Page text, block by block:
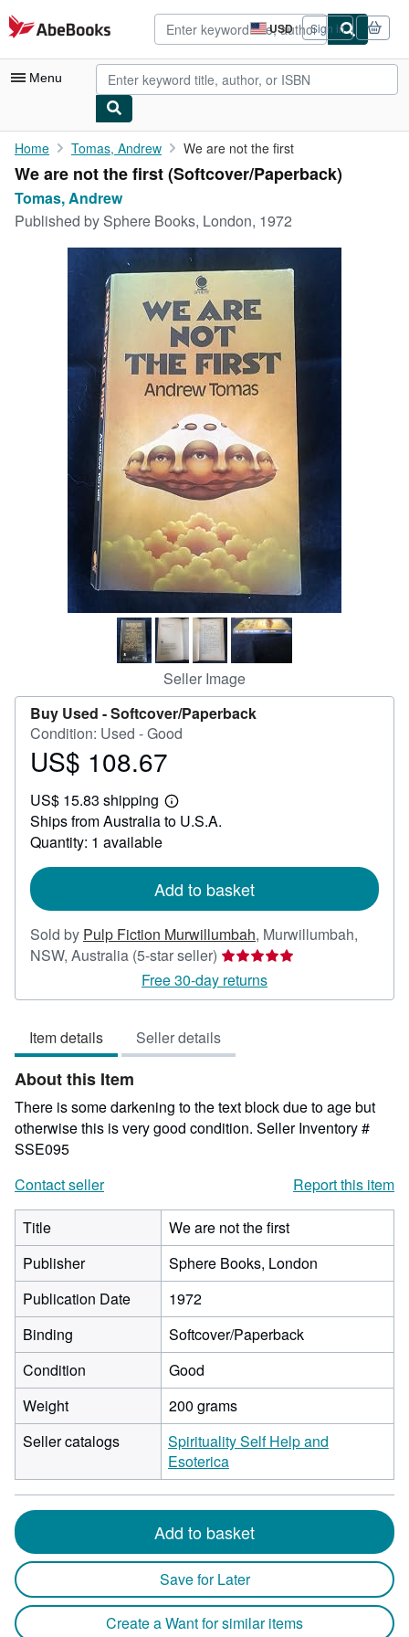
Skip to main content
AbeBooks.com USD
Site
shopping
preferences
Sign in
Menu
My Account
My Purchases
Advanced Search
Rare Books
Art & Collectibles
Start Selling
CLOSE
Home Tomas, Andrew We are not the first
We are not the first (Softcover/Paperback)
Tomas, Andrew
Published by Sphere Books, London, 1972
Seller Image
Buy Used -Softcover/Paperback
Condition: Used - Good
Price
108.67
US$ 108.67
US$ 15.83 shipping
Learn
more
Ships from Australia to U.S.A.
Quantity: 1 available
Add to basket
Sold by Pulp Fiction Murwillumbah, Murwillumbah,
NSW, Australia (5-star seller) Seller
rating
5
of
5
Free 30-day returns
Item details Seller details
About this Item
There is some darkening to the text block due to age but
otherwise this is very good condition. Seller Inventory #
SSE095
Contact seller
Report this item
Title
We are not the first
Publisher
Sphere Books, London
Publication Date
1972
Binding
Softcover/Paperback
Condition
Good
Weight
200 grams
Seller catalogs
Spirituality Self Help and
Esoterica
Add to basket
Save for Later
Create a Want for similar items